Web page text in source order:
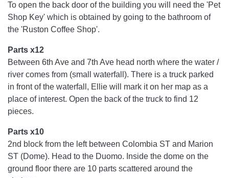
To open the back door of the building you will need the 'Pet
Shop Key' which is obtained by going to the bathroom of
the 'Ruston Coffee Shop'.
Parts x12
Between 6th Ave and 7th Ave head north where the water /
river comes from (small waterfall). There is a truck parked
in front of the waterfall, Ellie will mark it on her map as a
place of interest. Open the back of the truck to find 12
pieces.
Parts x10
2nd block from the left between Colombia ST and Marion
ST (Dome). Head to the Duomo. Inside the dome on the
ground floor there are 10 parts scattered around the